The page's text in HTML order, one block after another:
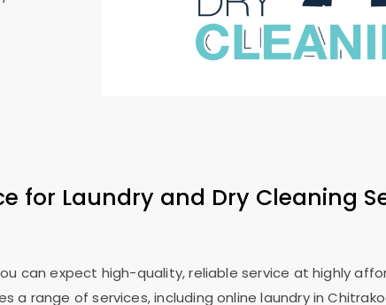
for Laundry and Dry Cleaning
can expect high-quality, reliable service at highly
range of services, including online laundry in